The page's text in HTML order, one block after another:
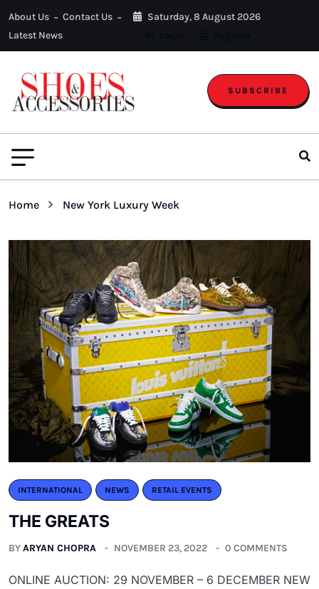
About Us
Contact Us
Latest News
Saturday, 8 August 2026
SUBSCRIBE
Home New York Luxury Week
INTERNATIONAL NEWS RETAIL EVENTS
THE GREATS
BYARYAN CHOPRA NOVEMBER 23, 2022 0 COMMENTS
ONLINE AUCTION: 29 NOVEMBER – 6 DECEMBER NEW